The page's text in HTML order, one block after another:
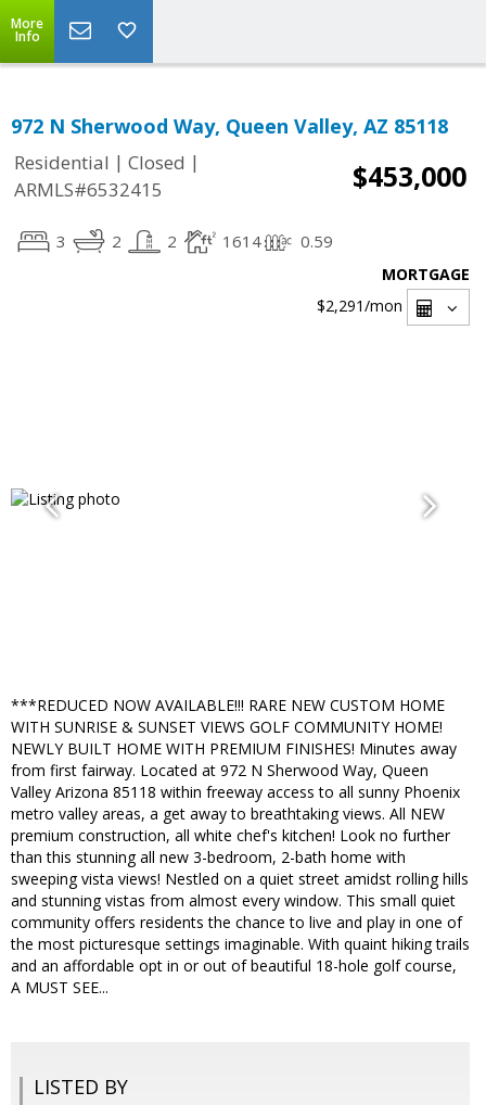
More
Info
972 N Sherwood Way, Queen Valley, AZ 85118
Residential | Closed |
ARMLS#6532415
$453,000
3 2 2 1614 0.59
MORTGAGE
$2,291/mon
***REDUCED NOW AVAILABLE!!! RARE NEW CUSTOM HOME
WITH SUNRISE & SUNSET VIEWS GOLF COMMUNITY HOME!
NEWLY BUILT HOME WITH PREMIUM FINISHES! Minutes away
from first fairway. Located at 972 N Sherwood Way, Queen
Valley Arizona 85118 within freeway access to all sunny Phoenix
metro valley areas, a get away to breathtaking views. All NEW
premium construction, all white chef's kitchen! Look no further
than this stunning all new 3-bedroom, 2-bath home with
sweeping vista views! Nestled on a quiet street amidst rolling hills
and stunning vistas from almost every window. This small quiet
community offers residents the chance to live and play in one of
the most picturesque settings imaginable. With quaint hiking trails
and an affordable opt in or out of beautiful 18-hole golf course,
A MUST SEE...
LISTED BY